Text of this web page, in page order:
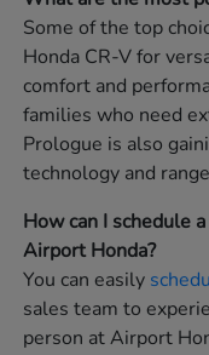
Some of the top
Honda CR-V for
comfort and
families who need
Prologue is also
technology and
How can I schedule
Airport Honda?
You can easily
sales team to
person at Airport